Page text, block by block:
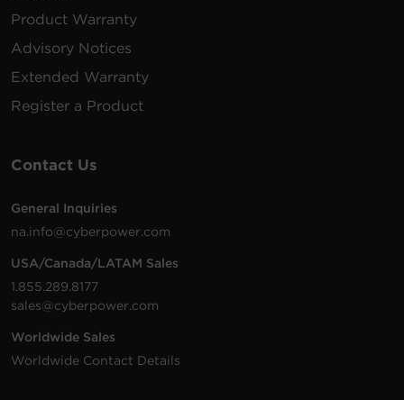
Product Warranty
Advisory Notices
Extended Warranty
Register a Product
Contact Us
General Inquiries
na.info@cyberpower.com
USA/Canada/LATAM Sales
1.855.289.8177
sales@cyberpower.com
Worldwide Sales
Worldwide Contact Details